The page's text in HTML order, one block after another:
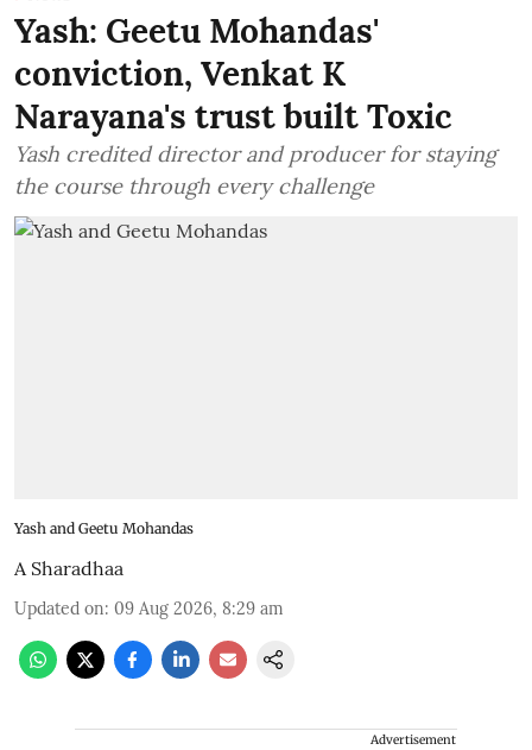
Yash: Geetu Mohandas'
conviction, Venkat K
Narayana's trust built Toxic
Yash credited director and producer for staying
the course through every challenge
Yash and Geetu Mohandas
A Sharadhaa
Updated on: 09 Aug 2026, 8:29 am
Advertisement